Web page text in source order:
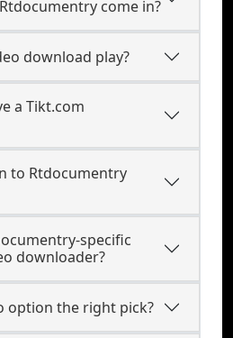
come in?
download play?
a Tikt.com
to Rtdocumentry
specific
downloader?
option the right pick?